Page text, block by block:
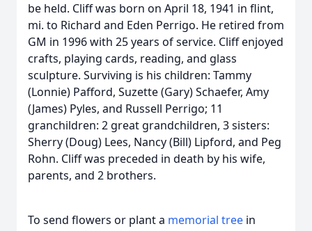
be held. Cliff was born on April 18, 1941 in flint,
mi. to Richard and Eden Perrigo. He retired from
GM in 1996 with 25 years of service. Cliff enjoyed
crafts, playing cards, reading, and glass
sculpture. Surviving is his children: Tammy
(Lonnie) Pafford, Suzette (Gary) Schaefer, Amy
(James) Pyles, and Russell Perrigo; 11
granchildren: 2 great grandchildren, 3 sisters:
Sherry (Doug) Lees, Nancy (Bill) Lipford, and Peg
Rohn. Cliff was preceded in death by his wife,
parents, and 2 brothers.
To send flowers or plant a memorial tree in